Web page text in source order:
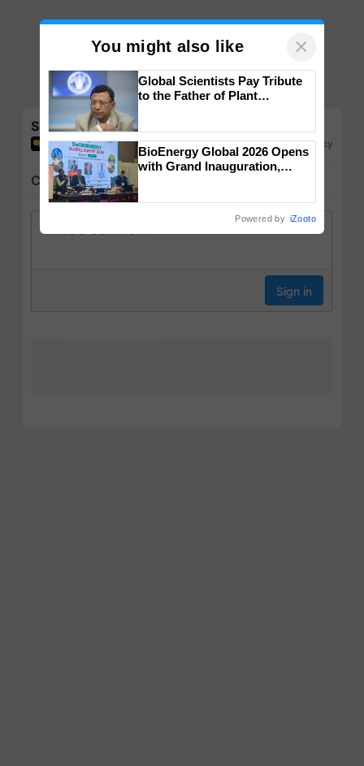
Share your comments
You might also like ×
Global Scientists Pay Tribute
to the Father of Plant
BioEnergy Global 2026 Opens
with Grand Inauguration,
Powered by iZooto